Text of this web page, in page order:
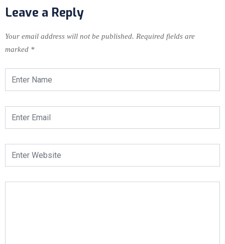
Leave a Reply
Your email address will not be published. Required fields are
marked *